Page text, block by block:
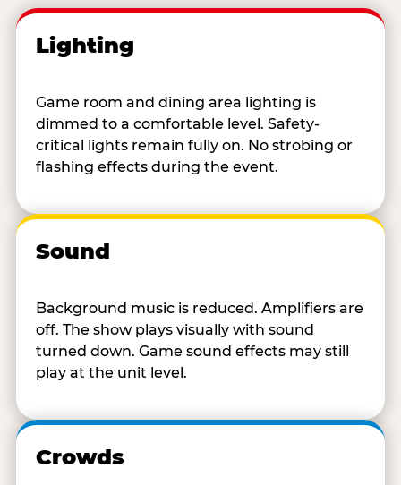
Lighting
Game room and dining area lighting is
dimmed to a comfortable level. Safety-
critical lights remain fully on. No strobing or
flashing effects during the event.
Sound
Background music is reduced. Amplifiers are
off. The show plays visually with sound
turned down. Game sound effects may still
play at the unit level.
Crowds